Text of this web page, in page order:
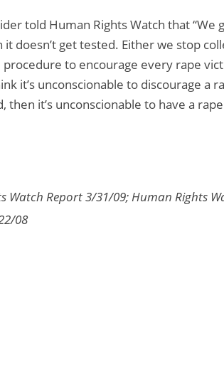
told Human Rights Watch that “We
doesn’t get tested. Either we stop
procedure to encourage every rape
it’s unconscionable to discourage a
then it’s unconscionable to have a
Watch Report 3/31/09; Human Rights
08